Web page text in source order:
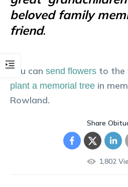
beloved family
friend.
You can send flowers to the
plant a memorial tree in
Rowland.
Share
1,802